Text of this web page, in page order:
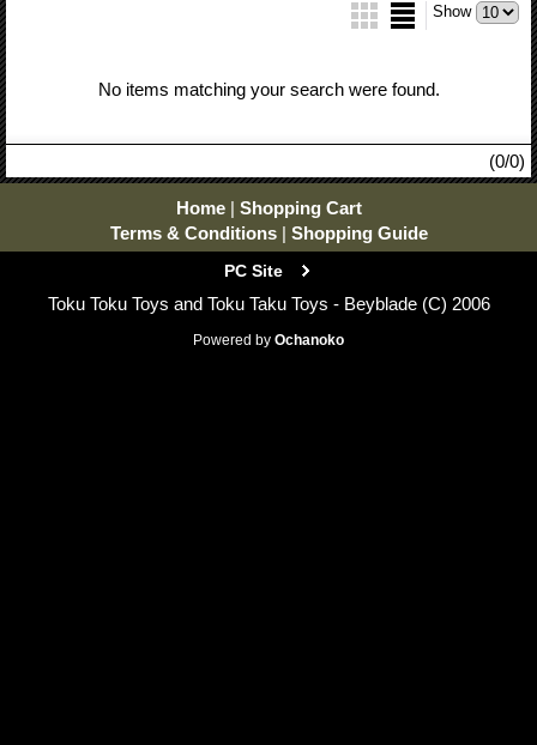
Show
No items matching your search were found.
(0/0)
Home | Shopping Cart
Terms & Conditions | Shopping Guide
PC Site
Toku Toku Toys and Toku Taku Toys - Beyblade (C) 2006
Powered by Ochanoko